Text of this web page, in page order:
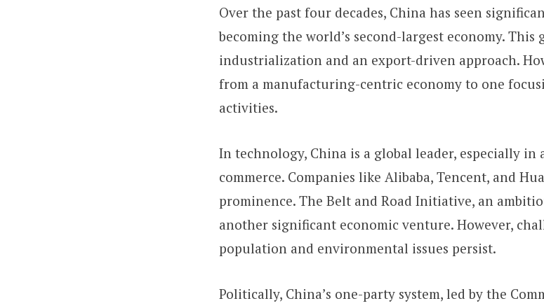
Over the past four decades, China has seen
becoming the world’s second-largest economy.
industrialization and an export-driven approach.
from a manufacturing-centric economy to one
activities.
In technology, China is a global leader, especially in
commerce. Companies like Alibaba, Tencent, and
prominence. The Belt and Road Initiative, an
another significant economic venture. However,
population and environmental issues persist.
Politically, China’s one-party system, led by the